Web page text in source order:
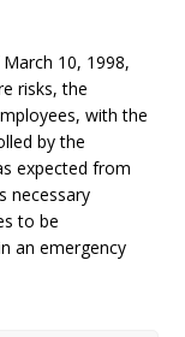
10, 1998,
risks, the
with the
by the
expected from
necessary
to be
an emergency